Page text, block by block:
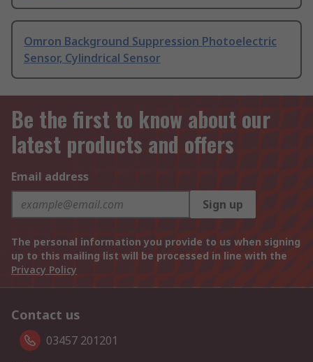
Omron Background Suppression Photoelectric
Sensor, Cylindrical Sensor
Be the first to know about our
latest products and offers
Email address
Sign up
The personal information you provide to us when signing
up to this mailing list will be processed in line with the
Privacy Policy
Contact us
03457 201201